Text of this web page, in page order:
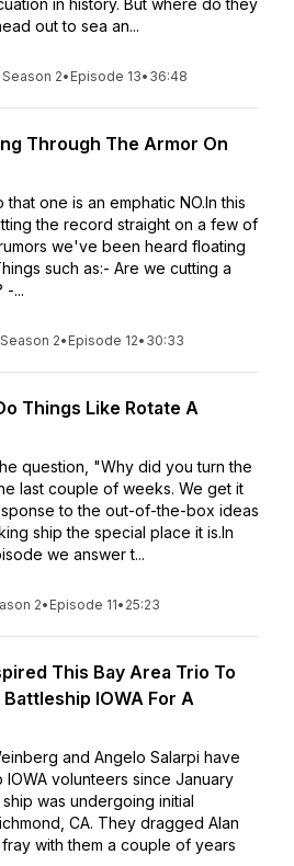
in history. But where do they
out to sea an...
Season 2• Episode 13• 36:48
Through The Armor On
that one is an emphatic NO.In this
the record straight on a few of
we've been heard floating
such as:- Are we cutting a
-...
Season 2• Episode 12• 30:33
Things Like Rotate A
question, "Why did you turn the
last couple of weeks. We get it
to the out-of-the-box ideas
ship the special place it is.In
we answer t...
2• Episode 11• 25:23
This Bay Area Trio To
IOWA For A
and Angelo Salarpi have
IOWA volunteers since January
was undergoing initial
CA. They dragged Alan
with them a couple of years